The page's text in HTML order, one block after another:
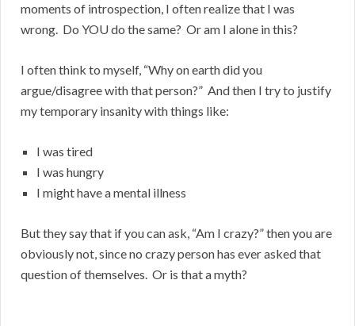
moments of introspection, I often realize that I was
wrong. Do YOU do the same? Or am I alone in this?
I often think to myself, “Why on earth did you
argue/disagree with that person?” And then I try to justify
my temporary insanity with things like:
I was tired
I was hungry
I might have a mental illness
But they say that if you can ask, “Am I crazy?” then you are
obviously not, since no crazy person has ever asked that
question of themselves. Or is that a myth?